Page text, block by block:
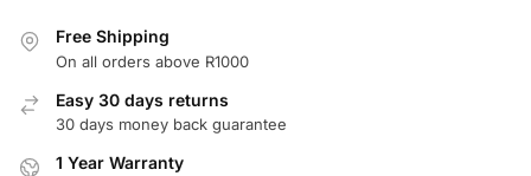
Free Shipping
On all orders above R1000
Easy 30 days returns
30 days money back guarantee
1 Year Warranty